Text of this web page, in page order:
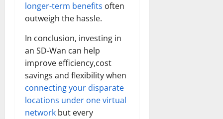
longer-term benefits often
outweigh the hassle.
In conclusion, investing in
an SD-Wan can help
improve efficiency,cost
savings and flexibility when
connecting your disparate
locations under one virtual
network but every